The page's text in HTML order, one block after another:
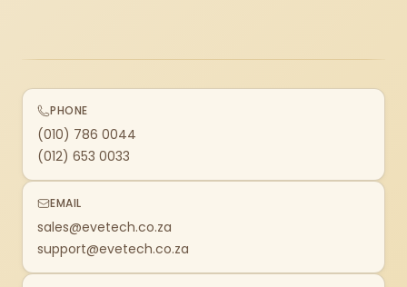
PHONE
(010) 786 0044
(012) 653 0033
EMAIL
sales@evetech.co.za
support@evetech.co.za